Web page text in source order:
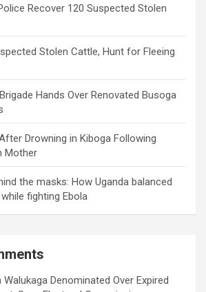
Recover 120 Suspected Stolen
Stolen Cattle, Hunt for Fleeing
Hands Over Renovated Busoga
Drowning in Kiboga Following
Mother
the masks: How Uganda balanced
fighting Ebola
Walukaga Denominated Over Expired